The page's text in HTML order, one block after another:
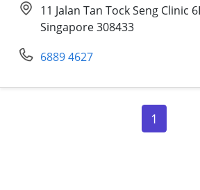
11 Jalan Tan Tock Seng Clinic
Singapore 308433
6889 4627
1